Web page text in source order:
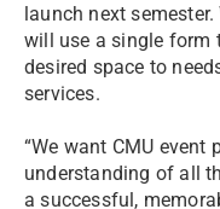
launch next
will use a single form
desired space to
services.
“We want CMU event
understanding of all
a successful,